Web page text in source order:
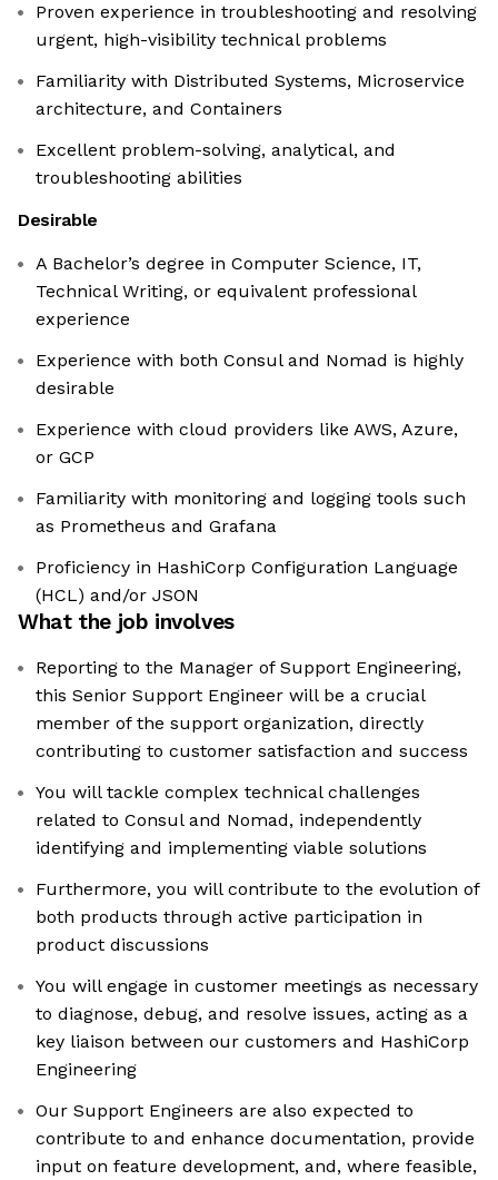
Proven experience in troubleshooting and resolving
urgent, high-visibility technical problems
Familiarity with Distributed Systems, Microservice
architecture, and Containers
Excellent problem-solving, analytical, and
troubleshooting abilities
Desirable
A Bachelor’s degree in Computer Science, IT,
Technical Writing, or equivalent professional
experience
Experience with both Consul and Nomad is highly
desirable
Experience with cloud providers like AWS, Azure,
or GCP
Familiarity with monitoring and logging tools such
as Prometheus and Grafana
Proficiency in HashiCorp Configuration Language
(HCL) and/or JSON
What the job involves
Reporting to the Manager of Support Engineering,
this Senior Support Engineer will be a crucial
member of the support organization, directly
contributing to customer satisfaction and success
You will tackle complex technical challenges
related to Consul and Nomad, independently
identifying and implementing viable solutions
Furthermore, you will contribute to the evolution of
both products through active participation in
product discussions
You will engage in customer meetings as necessary
to diagnose, debug, and resolve issues, acting as a
key liaison between our customers and HashiCorp
Engineering
Our Support Engineers are also expected to
contribute to and enhance documentation, provide
input on feature development, and, where feasible,